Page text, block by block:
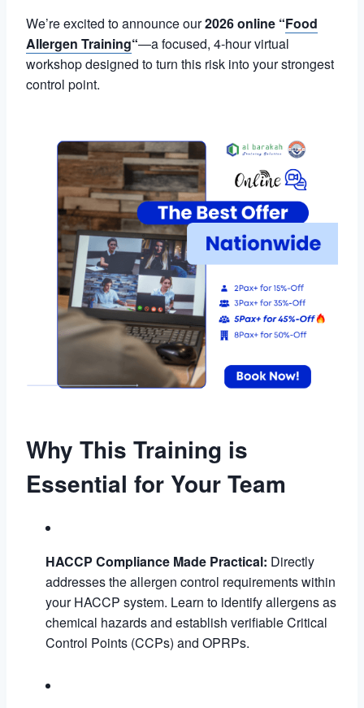
We’re excited to announce our2026 online “Food
Allergen Training“—a focused, 4-hour virtual
workshop designed to turn this risk into your strongest
control point.
Why This Training is
Essential for Your Team
HACCP Compliance Made Practical: Directly
addresses the allergen control requirements within
your HACCP system. Learn to identify allergens as
chemical hazards and establish verifiable Critical
Control Points (CCPs) and OPRPs.